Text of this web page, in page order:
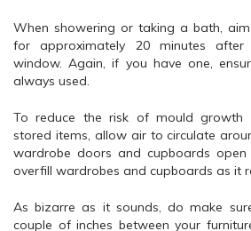
When showering or taking a bath,
for approximately 20 minutes
window. Again, if you have one,
always used.
To reduce the risk of mould growth
stored items, allow air to circulate
wardrobe doors and cupboards open
overfill wardrobes and cupboards as it
As bizarre as it sounds, do make
couple of inches between your